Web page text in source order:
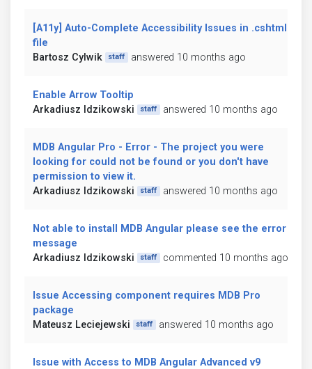
[A11y] Auto-Complete Accessibility Issues in .cshtml
file
Bartosz Cylwik
staff answered 10 months ago
Enable Arrow Tooltip
Arkadiusz Idzikowski
staff answered 10 months ago
MDB Angular Pro - Error - The project you were
looking for could not be found or you don't have
permission to view it.
Arkadiusz Idzikowski
staff answered 10 months ago
Not able to install MDB Angular please see the error
message
Arkadiusz Idzikowski
staff commented 10 months ago
Issue Accessing component requires MDB Pro
package
Mateusz Leciejewski
staff answered 10 months ago
Issue with Access to MDB Angular Advanced v9